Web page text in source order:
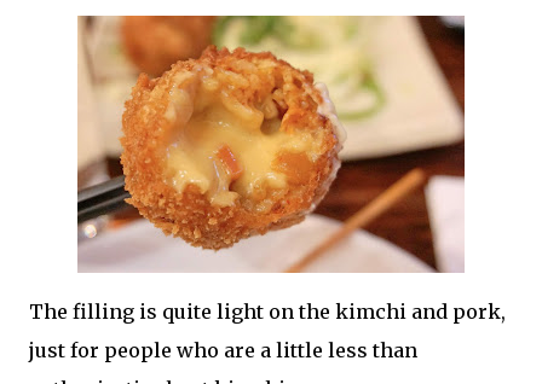
The filling is quite light on the kimchi and pork,
just for people who are a little less than